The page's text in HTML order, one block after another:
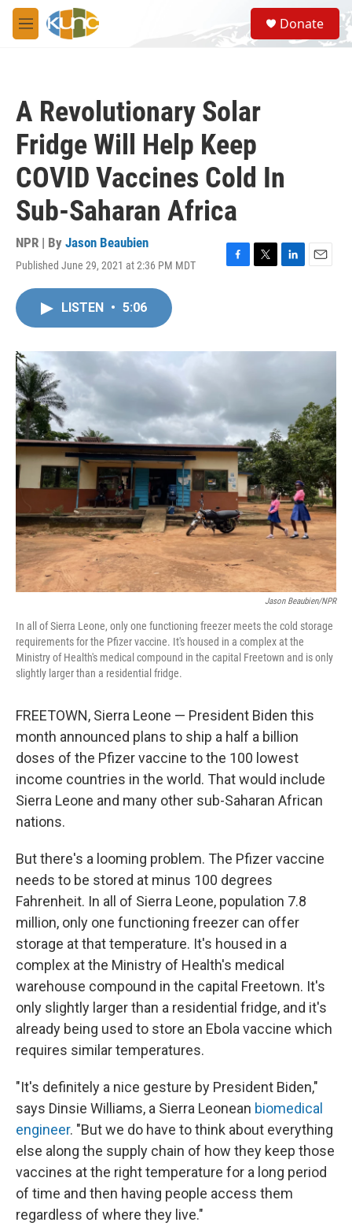
Skip to main content
M
e
S
e
a
Donate
A Revolutionary Solar
Fridge Will Help Keep
COVID Vaccines Cold In
Sub-Saharan Africa
NPR | By Jason Beaubien
Published June 29, 2021 at 2:36 PM MDT
F
o
T
r
L
I
E
LISTEN • 5:06
Jason Beaubien/NPR
In all of Sierra Leone, only one functioning freezer meets the cold storage
requirements for the Pfizer vaccine. It's housed in a complex at the
Ministry of Health's medical compound in the capital Freetown and is only
slightly larger than a residential fridge.
FREETOWN, Sierra Leone — President Biden this
month announced plans to ship a half a billion
doses of the Pfizer vaccine to the 100 lowest
income countries in the world. That would include
Sierra Leone and many other sub-Saharan African
nations.
But there's a looming problem. The Pfizer vaccine
needs to be stored at minus 100 degrees
Fahrenheit. In all of Sierra Leone, population 7.8
million, only one functioning freezer can offer
storage at that temperature. It's housed in a
complex at the Ministry of Health's medical
warehouse compound in the capital Freetown. It's
only slightly larger than a residential fridge, and it's
already being used to store an Ebola vaccine which
requires similar temperatures.
"It's definitely a nice gesture by President Biden,"
says Dinsie Williams, a Sierra Leonean biomedical
engineer. "But we do have to think about everything
else along the supply chain of how they keep those
vaccines at the right temperature for a long period
of time and then having people access them
regardless of where they live."